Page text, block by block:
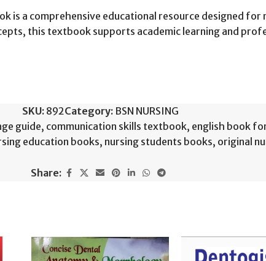
is a comprehensive educational resource designed
this textbook supports academic learning and
SKU: 892Category: BSN NURSING
guide, communication skills textbook, english book
education books, nursing students books, original
Share: